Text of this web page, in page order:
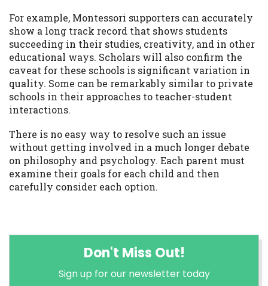
For example, Montessori supporters can accurately
show a long track record that shows students
succeeding in their studies, creativity, and in other
educational ways. Scholars will also confirm the
caveat for these schools is significant variation in
quality. Some can be remarkably similar to private
schools in their approaches to teacher-student
interactions.
There is no easy way to resolve such an issue
without getting involved in a much longer debate
on philosophy and psychology. Each parent must
examine their goals for each child and then
carefully consider each option.
Don't Miss Out!
Sign up for our newsletter today